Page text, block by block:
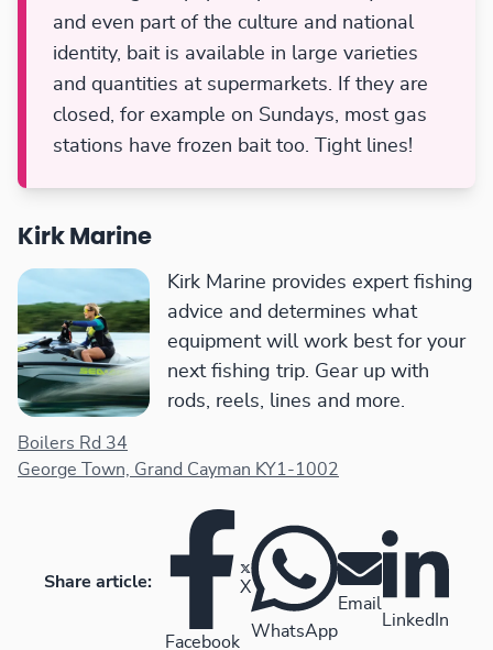
and even part of the culture and national
identity, bait is available in large varieties
and quantities at supermarkets. If they are
closed, for example on Sundays, most gas
stations have frozen bait too. Tight lines!
Kirk Marine
Kirk Marine provides expert fishing
advice and determines what
equipment will work best for your
next fishing trip. Gear up with
rods, reels, lines and more.
Boilers Rd 34
George Town, Grand Cayman KY1-1002
Share article:
Facebook
X
WhatsApp
Email
LinkedIn